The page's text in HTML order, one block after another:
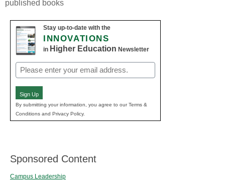
published books
Stay up-to-date with the
INNOVATIONS
in Higher Education Newsletter
Email
(Required)
Sign Up
By submitting your information, you agree to our Terms &
Conditions and Privacy Policy.
Sponsored Content
Campus Leadership